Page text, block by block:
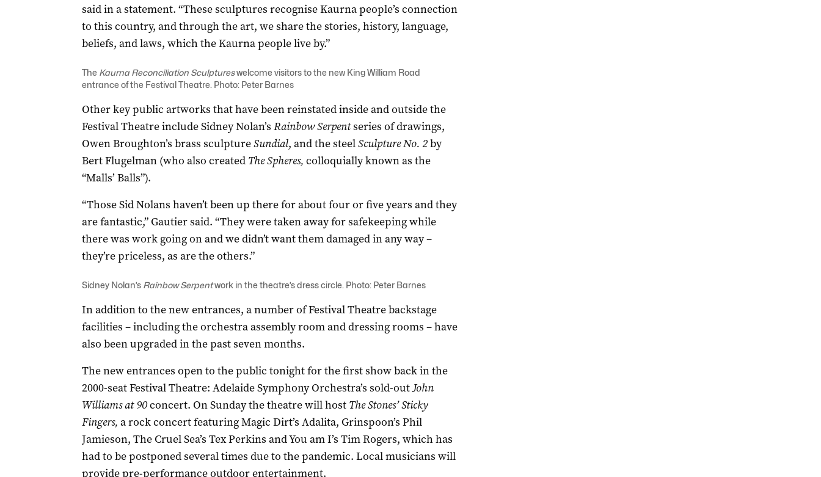
said in a statement. “These sculptures recognise Kaurna people’s connection
to this country, and through the art, we share the stories, history, language,
beliefs, and laws, which the Kaurna people live by.”
The Kaurna Reconciliation Sculptureswelcome visitors to the new King William Road
entrance of the Festival Theatre. Photo: Peter Barnes
Other key public artworks that have been reinstated inside and outside the
Festival Theatre include Sidney Nolan’s Rainbow Serpentseries of drawings,
Owen Broughton’s brass sculptureSundial, and the steelSculpture No. 2by
Bert Flugelman (who also created The Spheres, colloquially known as the
“Malls’ Balls”).
“Those Sid Nolans haven’t been up there for about four or five years and they
are fantastic,” Gautier said. “They were taken away for safekeeping while
there was work going on and we didn’t want them damaged in any way –
they’re priceless, as are the others.”
Sidney Nolan’s Rainbow Serpentwork in the theatre’s dress circle. Photo: Peter Barnes
In addition to the new entrances, a number of Festival Theatre backstage
facilities – including the orchestra assembly room and dressing rooms – have
also been upgraded in the past seven months.
The new entrances open to the public tonight for the first show back in the
2000-seat Festival Theatre: Adelaide Symphony Orchestra’s sold-outJohn
Williams at 90concert. On Sunday the theatre will host The Stones’ Sticky
Fingers, a rock concert featuring Magic Dirt’s Adalita, Grinspoon’s Phil
Jamieson, The Cruel Sea’s Tex Perkins and You am I’s Tim Rogers, which has
had to be postponed several times due to the pandemic. Local musicians will
provide pre-performance outdoor entertainment.